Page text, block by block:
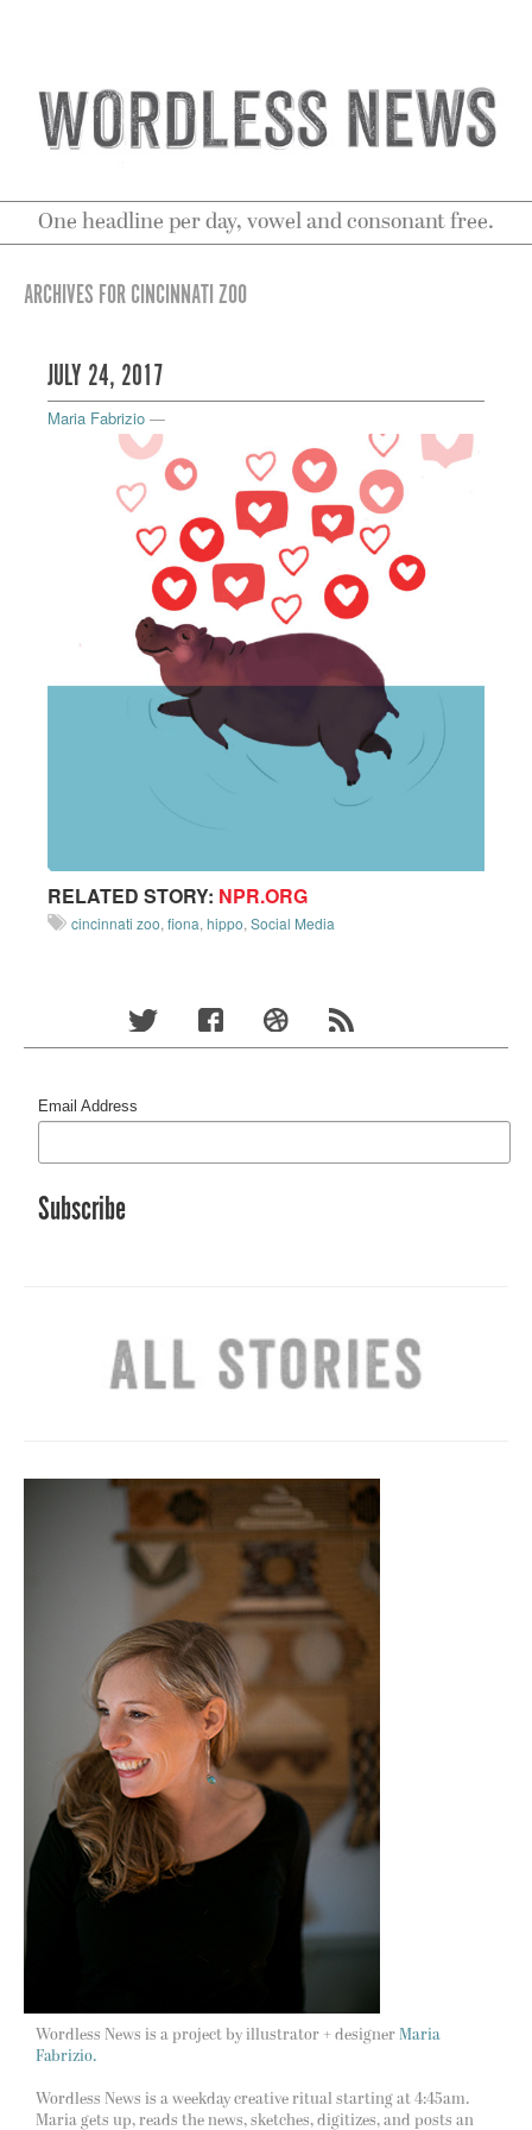
One headline per day, vowel and consonant free.
ARCHIVES FOR CINCINNATI ZOO
JULY 24, 2017
Maria Fabrizio —
RELATED STORY: NPR.ORG
cincinnati zoo, fiona, hippo, Social Media
Email Address
Wordless News is a project by illustrator + designer Maria
Fabrizio.
Wordless News is a weekday creative ritual starting at 4:45am.
Maria gets up, reads the news, sketches, digitizes, and posts an